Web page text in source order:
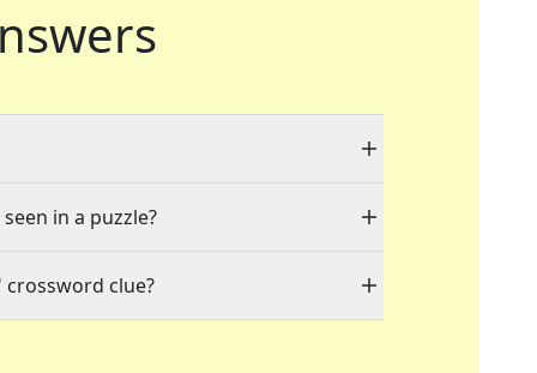
in a puzzle?
crossword clue?